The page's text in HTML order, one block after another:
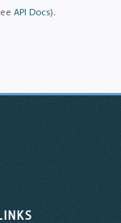
API Docs).